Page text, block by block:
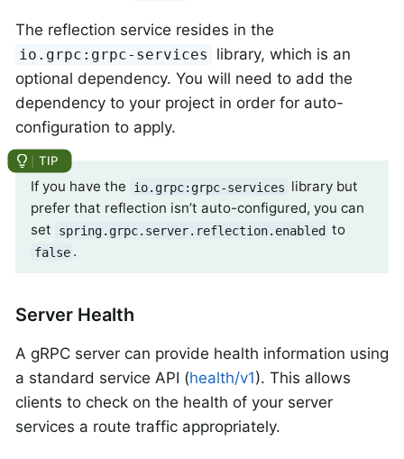
The reflection service resides in the
io.grpc:grpc-services
library, which is an
optional dependency. You will need to add the
dependency to your project in order for auto-
configuration to apply.
If you have the io.grpc:grpc-services library but
prefer that reflection isn’t auto-configured, you can
set
spring.grpc.server.reflection.enabled to
false .
Server Health
A gRPC server can provide health information using
a standard service API (health/v1). This allows
clients to check on the health of your server
services a route traffic appropriately.